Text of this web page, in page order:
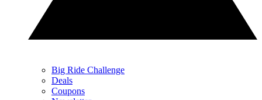
Big Ride Challenge
Deals
Coupons